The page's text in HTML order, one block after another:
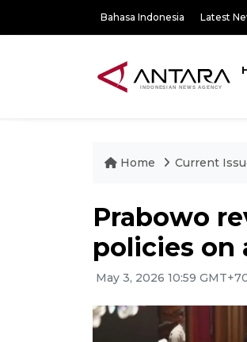
Bahasa Indonesia Latest
Home Current
Prabowo
policies on
May 3, 2026 10:59